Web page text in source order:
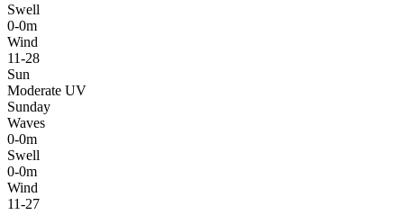
Swell
0-0m
Wind
11-28
Sun
Moderate UV
Sunday
Waves
0-0m
Swell
0-0m
Wind
11-27